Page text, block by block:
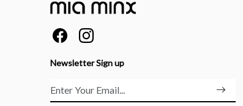
Newsletter Sign up